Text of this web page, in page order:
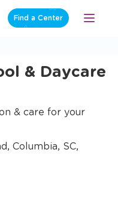
Find a Center
Open
& Daycare
& care for your
Columbia, SC,